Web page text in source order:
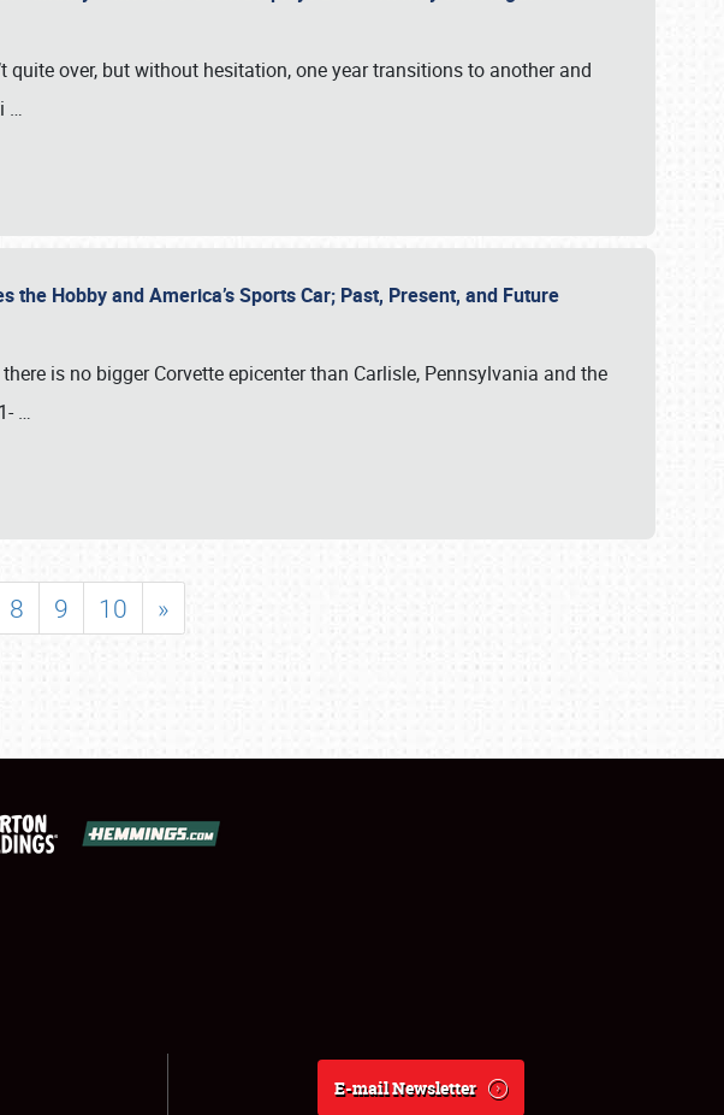
quite over, but without hesitation, one year transitions to another and
…
the Hobby and America’s Sports Car; Past, Present, and Future
is no bigger Corvette epicenter than Carlisle, Pennsylvania and the
…
8 9 10 »
E-mail Newsletter